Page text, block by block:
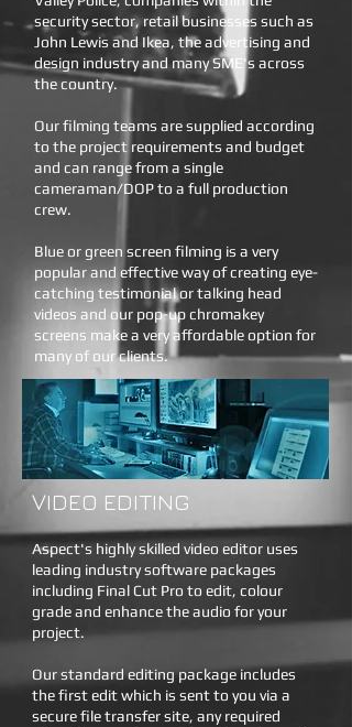
security sector, retail businesses such as
John Lewis and Ikea, the advertising and
design industry and many SME's across
the country.
Our filming teams are supplied according
to the project requirements and budget
and can range from a single
cameraman/DOP to a full production
crew.
Blue or green screen filming is a very
popular and effective way of creating eye-
catching testimonial or talking head
videos and our pop-up chromakey
screens make a very affordable option for
many of our clients.
VIDEO EDITING
Aspect's highly skilled video editor uses
leading industry software packages
including Final Cut Pro to edit, colour
grade and enhance the audio for your
project.
Our standard editing package includes
the first edit which is sent to you via a
secure file transfer site, any required